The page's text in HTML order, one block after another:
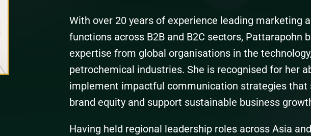
With over 20 years of experience leading marketing
functions across B2B and B2C sectors, Pattarapohn
expertise from global organisations in the
petrochemical industries. She is recognised for her
implement impactful communication strategies that
brand equity and support sustainable business
Having held regional leadership roles across Asia